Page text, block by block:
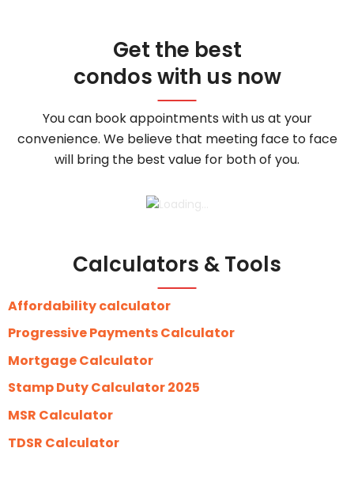
Get the best
condos with us now
You can book appointments with us at your
convenience. We believe that meeting face to face
will bring the best value for both of you.
Calculators & Tools
Affordability calculator
Progressive Payments Calculator
Mortgage Calculator
Stamp Duty Calculator 2025
MSR Calculator
TDSR Calculator